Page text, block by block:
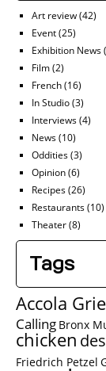
Art review(42)
Event(25)
Exhibition News
Film(2)
French(16)
In Studio(3)
Interviews(4)
News(10)
Oddities(3)
Opinion(6)
Recipes(26)
Restaurants(10)
Theater(8)
Tags
Accola
Calling Bronx
chicken
Friedrich Petzel